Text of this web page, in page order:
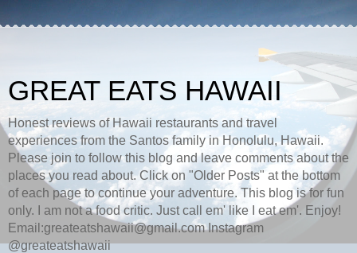
GREAT EATS HAWAII
Honest reviews of Hawaii restaurants and travel
experiences from the Santos family in Honolulu, Hawaii.
Please join to follow this blog and leave comments about the
places you read about. Click on "Older Posts" at the bottom
of each page to continue your adventure. This blog is for fun
only. I am not a food critic. Just call em' like I eat em'. Enjoy!
Email:greateatshawaii@gmail.com Instagram
@greateatshawaii